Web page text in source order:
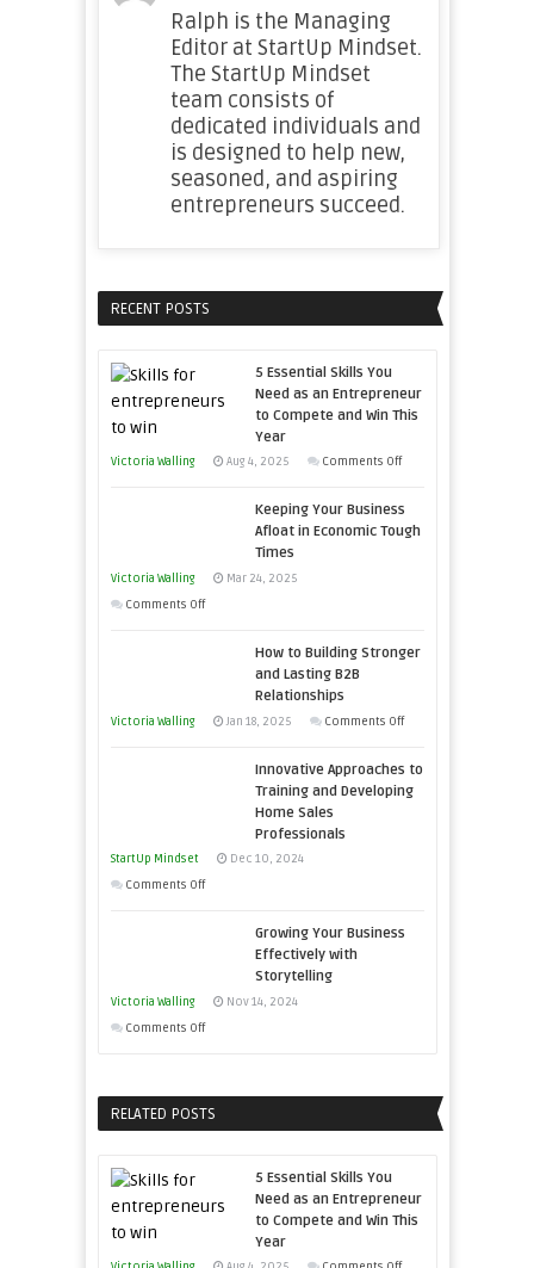
Ralph is the Managing
Editor at StartUp Mindset.
The StartUp Mindset
team consists of
dedicated individuals and
is designed to help new,
seasoned, and aspiring
entrepreneurs succeed.
RECENT POSTS
5 Essential Skills You
Need as an Entrepreneur
to Compete and Win This
Year
Victoria Walling Aug 4, 2025 Comments Offon
Essential
Skills
Compete
Win
This
Keeping Your Business
Afloat in Economic Tough
Times
Victoria Walling
Mar 24, 2025
Comments Offon
How to Building Stronger
and Lasting B2B
Relationships
Victoria Walling Jan 18, 2025 Comments Offon
to
Building
Relationships
Innovative Approaches to
Training and Developing
Home Sales
Professionals
StartUp Mindset
Dec 10, 2024
Comments Offon
Approaches
Sales
Professionals
Growing Your Business
Effectively with
Storytelling
Victoria Walling
Nov 14, 2024
Comments Offon
Business
Effectively
Storytelling
RELATED POSTS
5 Essential Skills You
Need as an Entrepreneur
to Compete and Win This
Year